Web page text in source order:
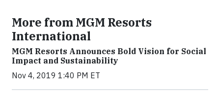
More from MGM Resorts
International
MGM Resorts Announces Bold Vision for Social
Impact and Sustainability
Nov 4, 2019 1:40 PM ET